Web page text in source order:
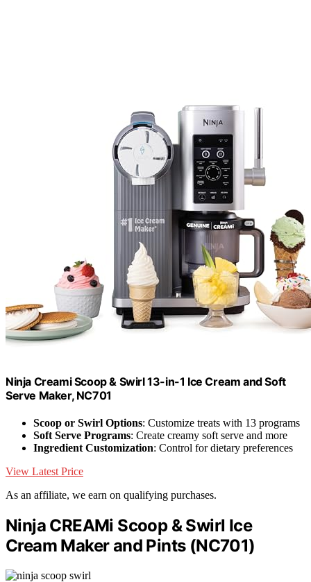
Ninja Creami Scoop & Swirl 13-in-1 Ice Cream and Soft
Serve Maker, NC701
Scoop or Swirl Options: Customize treats with 13 programs
Soft Serve Programs: Create creamy soft serve and more
Ingredient Customization: Control for dietary preferences
View Latest Price
As an affiliate, we earn on qualifying purchases.
Ninja CREAMi Scoop & Swirl Ice
Cream Maker and Pints (NC701)